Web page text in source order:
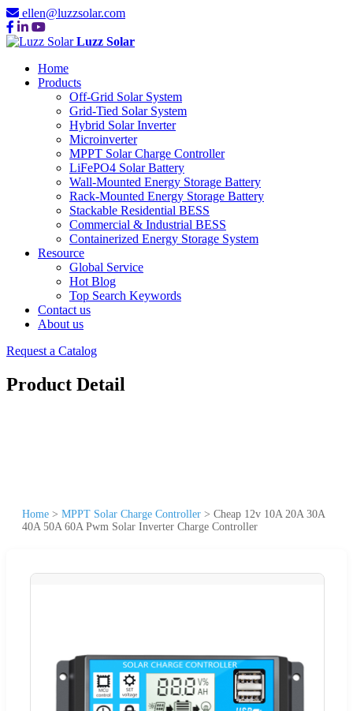
ellen@luzzsolar.com
Luzz Solar
Home
Products
Off-Grid Solar System
Grid-Tied Solar System
Hybrid Solar Inverter
Microinverter
MPPT Solar Charge Controller
LiFePO4 Solar Battery
Wall-Mounted Energy Storage Battery
Rack-Mounted Energy Storage Battery
Stackable Residential BESS
Commercial & Industrial BESS
Containerized Energy Storage System
Resource
Global Service
Hot Blog
Top Search Keywords
Contact us
About us
Request a Catalog
Product Detail
Home > MPPT Solar Charge Controller > Cheap 12v 10A 20A 30A
40A 50A 60A Pwm Solar Inverter Charge Controller